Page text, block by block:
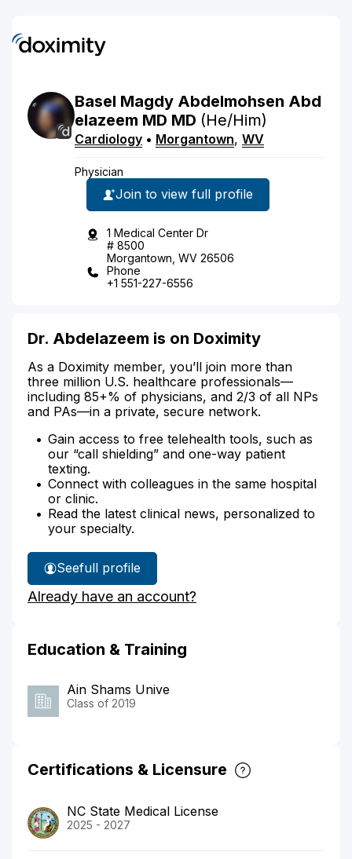
Basel Magdy Abdelmohsen Abd
elazeem MD MD (He/Him)
Cardiology • Morgantown, WV
Physician
Join to view full profile
1 Medical Center Dr
# 8500
Morgantown, WV 26506
Phone
+1 551-227-6556
Dr. Abdelazeem is on Doximity
As a Doximity member, you’ll join more than
three million U.S. healthcare professionals—
including 85+% of physicians, and 2/3 of all NPs
and PAs—in a private, secure network.
Gain access to free telehealth tools, such as
our “call shielding” and one-way patient
texting.
Connect with colleagues in the same hospital
or clinic.
Read the latest clinical news, personalized to
your specialty.
See
Dr.
Abdelazeem's
full profile
Already have an account?
Education & Training
Ain Shams Unive
Class of 2019
Certifications & Licensure
NC State Medical License
2025 - 2027